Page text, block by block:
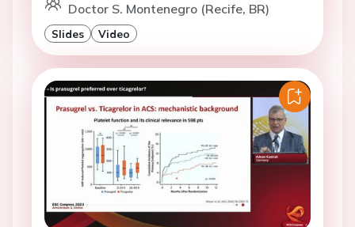
Doctor S. Montenegro (Recife, BR)
Slides Video